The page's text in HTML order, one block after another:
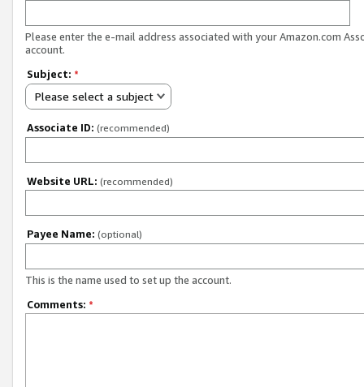
Please enter the e-mail address associated with your Amazon.com
account.
Subject: *
Please select a subject
Associate ID: (recommended)
Website URL: (recommended)
Payee Name: (optional)
This is the name used to set up the account.
Comments: *